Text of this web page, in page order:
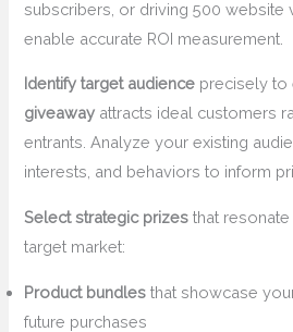
subscribers, or driving 500 website
enable accurate ROI measurement.
Identify target audience precisely to
giveaway attracts ideal customers
entrants. Analyze your existing
interests, and behaviors to inform
Select strategic prizes that
target market:
Product bundles that showcase
future purchases